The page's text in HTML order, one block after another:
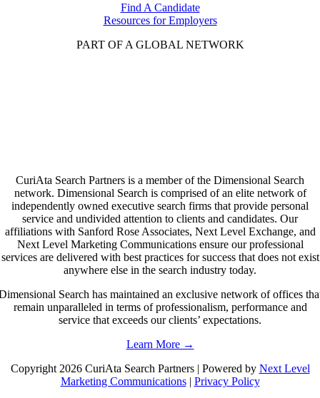
Find A Candidate
Resources for Employers
PART OF A GLOBAL NETWORK
CuriAta Search Partners is a member of the Dimensional Search
network. Dimensional Search is comprised of an elite network of
independently owned executive search firms that provide personal
service and undivided attention to clients and candidates. Our
affiliations with Sanford Rose Associates, Next Level Exchange, and
Next Level Marketing Communications ensure our professional
services are delivered with best practices for success that does not exist
anywhere else in the search industry today.
Search has maintained an exclusive network of offices
remain unparalleled in terms of professionalism, performance and
service that exceeds our clients’ expectations.
Learn More →
Copyright 2026 CuriAta Search Partners | Powered by Next Level
Marketing Communications| Privacy Policy